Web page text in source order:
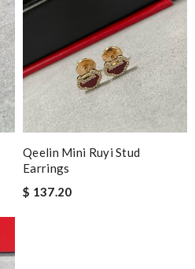
Qeelin Mini Ruyi Stud
Earrings
$ 137.20